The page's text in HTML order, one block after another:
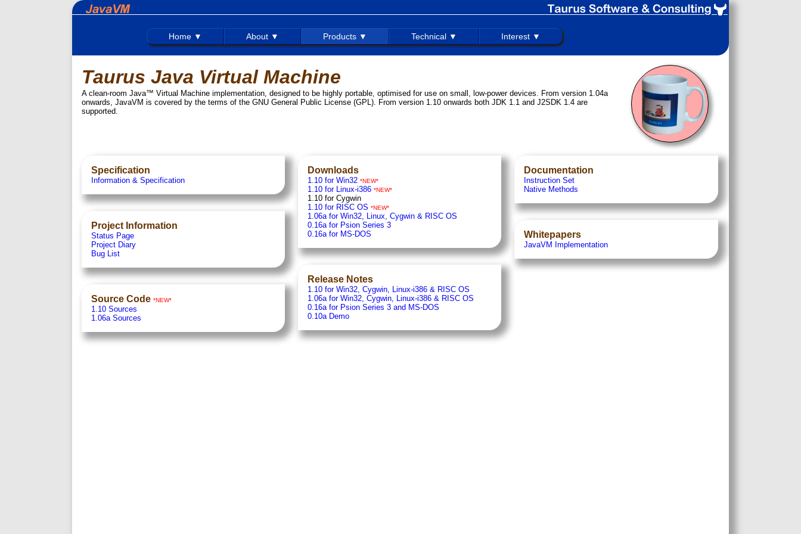
Home ▼ About ▼ Products ▼ Technical ▼ Interest ▼
Taurus Java Virtual Machine
A clean-room Java™ Virtual Machine implementation, designed to be highly portable, optimised for use on small, low-power devices. From version 1.04a
onwards, JavaVM is covered by the terms of the GNU General Public License (GPL). From version 1.10 onwards both JDK 1.1 and J2SDK 1.4 are
supported.
Specification
Information & Specification
Project Information
Status Page
Project Diary
Bug List
Source Code *NEW*
1.10 Sources
1.06a Sources
Downloads
1.10 for Win32 *NEW*
1.10 for Linux-i386 *NEW*
1.10 for Cygwin
1.10 for RISC OS *NEW*
1.06a for Win32, Linux, Cygwin & RISC OS
0.16a for Psion Series 3
0.16a for MS-DOS
Release Notes
1.10 for Win32, Cygwin, Linux-i386 & RISC OS
1.06a for Win32, Cygwin, Linux-i386 & RISC OS
0.16a for Psion Series 3 and MS-DOS
0.10a Demo
Documentation
Instruction Set
Native Methods
Whitepapers
JavaVM Implementation